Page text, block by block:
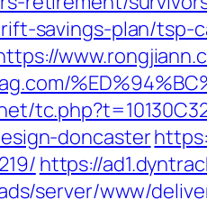
savings-plan/tsp-
doncaster
https://
server/www/